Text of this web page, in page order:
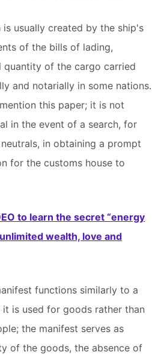
usually created by the ship's
of the bills of lading,
quantity of the cargo carried
and notarially in some nations.
this paper; it is not
in the event of a search, for
in obtaining a prompt
for the customs house to
to learn the secret “energy
wealth, love and
functions similarly to a
is used for goods rather than
the manifest serves as
of the goods, the absence of